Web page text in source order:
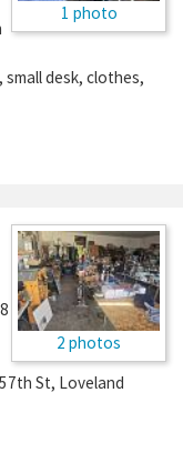
1 photo
desk, clothes,
2 photos
St, Loveland